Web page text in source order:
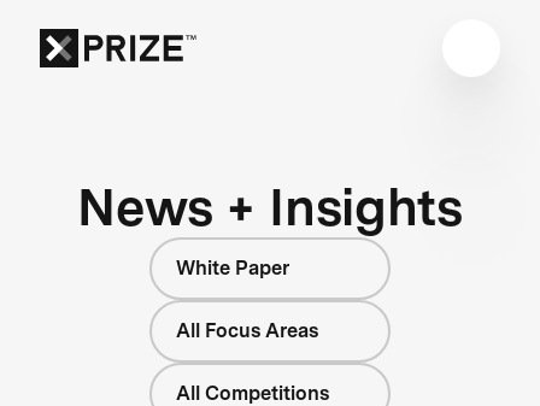
News + Insights
White Paper
All Focus Areas
All Competitions